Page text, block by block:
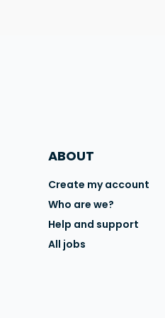
ABOUT
Create my account
Who are we?
Help and support
All jobs